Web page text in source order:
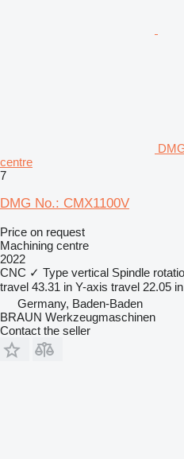
centre
7
DMG No.: CMX1100V
Price on request
Machining centre
2022
CNC ✓ Type vertical Spindle
travel 43.31 in Y-axis travel 22.05 in
Germany, Baden-Baden
BRAUN Werkzeugmaschinen
Contact the seller